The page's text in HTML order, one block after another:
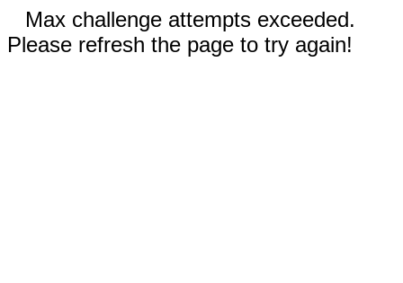
Max challenge attempts exceeded.
Please refresh the page to try again!